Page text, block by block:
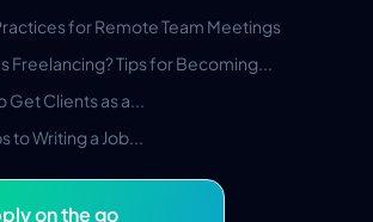
for Remote Team Meetings
Freelancing? Tips for Becoming...
Get Clients as a...
to Writing a Job...
on the go